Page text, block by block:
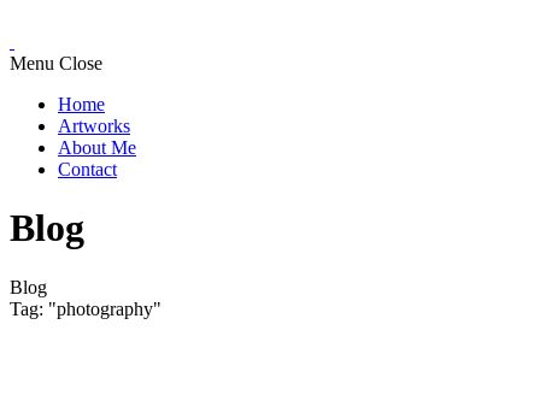
Menu Close
Home
Artworks
About Me
Contact
Blog
Blog
Tag: "photography"